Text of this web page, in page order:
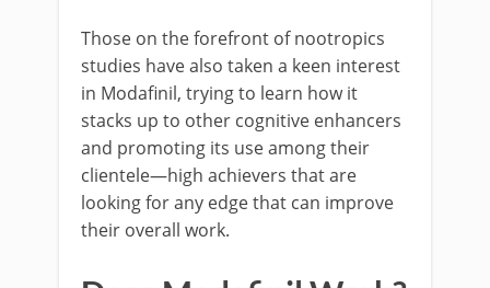
Those on the forefront of nootropics
studies have also taken a keen interest
in Modafinil, trying to learn how it
stacks up to other cognitive enhancers
and promoting its use among their
clientele—high achievers that are
looking for any edge that can improve
their overall work.